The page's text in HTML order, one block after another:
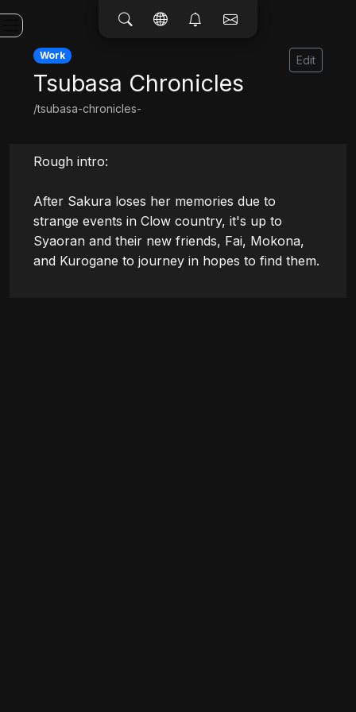
Work
Tsubasa Chronicles
/tsubasa-chronicles-
Edit
Rough intro:
After Sakura loses her memories due to
strange events in Clow country, it's up to
Syaoran and their new friends, Fai, Mokona,
and Kurogane to journey in hopes to find them.